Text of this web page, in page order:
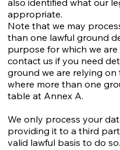
also identified what our
appropriate.
Note that we may
than one lawful ground
purpose for which we
contact us if you need
ground we are relying
where more than one
table at Annex A.
We only process your
providing it to a third
valid lawful basis to do